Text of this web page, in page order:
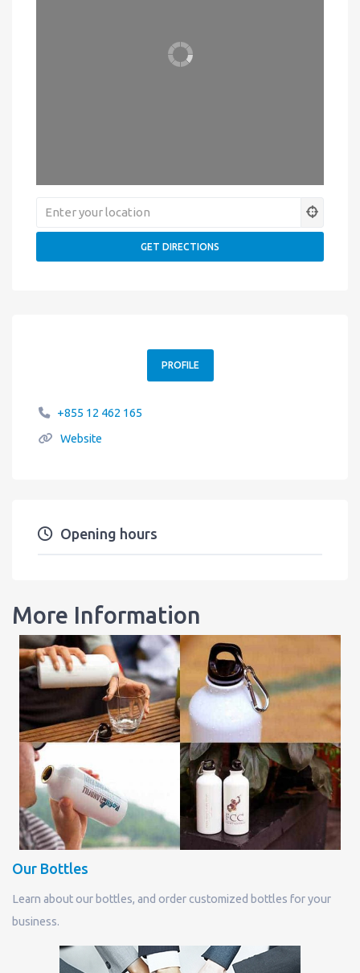
PROFILE
+855 12 462 165
Website
Opening hours
More Information
Our Bottles
Learn about our bottles, and order customized bottles for your
business.